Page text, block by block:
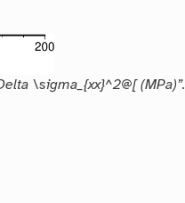
\sigma_{xx}^2@[ (MPa)”.